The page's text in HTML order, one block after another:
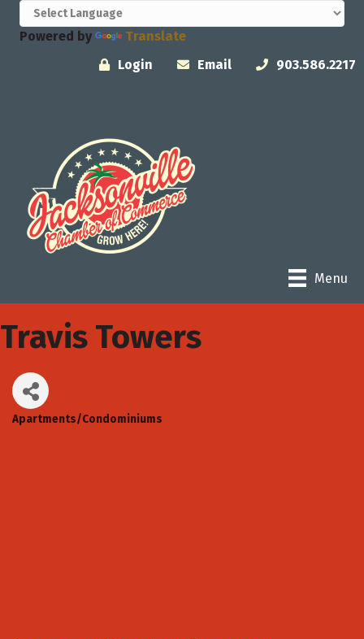
Powered by
Translate
Login
Email 903.586.2217
Menu
Travis Towers
Categories
Apartments/Condominiums